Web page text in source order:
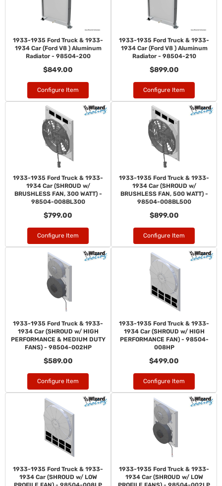
1933-1935 Ford Truck & 1933-
1934 Car (Ford V8 ) Aluminum
Radiator - 98504-200
$849.00
Configure Item
1933-1935 Ford Truck & 1933-
1934 Car (Ford V8 ) Aluminum
Radiator - 98504-210
$899.00
Configure Item
1933-1935 Ford Truck & 1933-
1934 Car (SHROUD w/
BRUSHLESS FAN, 300 WATT) -
98504-008BL300
$799.00
Configure Item
1933-1935 Ford Truck & 1933-
1934 Car (SHROUD w/
BRUSHLESS FAN, 500 WATT) -
98504-008BL500
$899.00
Configure Item
1933-1935 Ford Truck & 1933-
1934 Car (SHROUD w/ HIGH
PERFORMANCE & MEDIUM DUTY
FANS) - 98504-002HP
$589.00
Configure Item
1933-1935 Ford Truck & 1933-
1934 Car (SHROUD w/ HIGH
PERFORMANCE FAN) - 98504-
008HP
$499.00
Configure Item
1933-1935 Ford Truck & 1933-
1934 Car (SHROUD w/ LOW
1933-1935 Ford Truck & 1933-
1934 Car (SHROUD w/ LOW